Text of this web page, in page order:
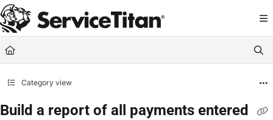
Documentation Index
Fetch the complete documentation index at: https://help.servicetitan.com/
Use this file to discover all available pages before exploring further.
Category view
Build a report of all payments entered